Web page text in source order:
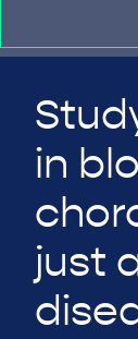
in
just